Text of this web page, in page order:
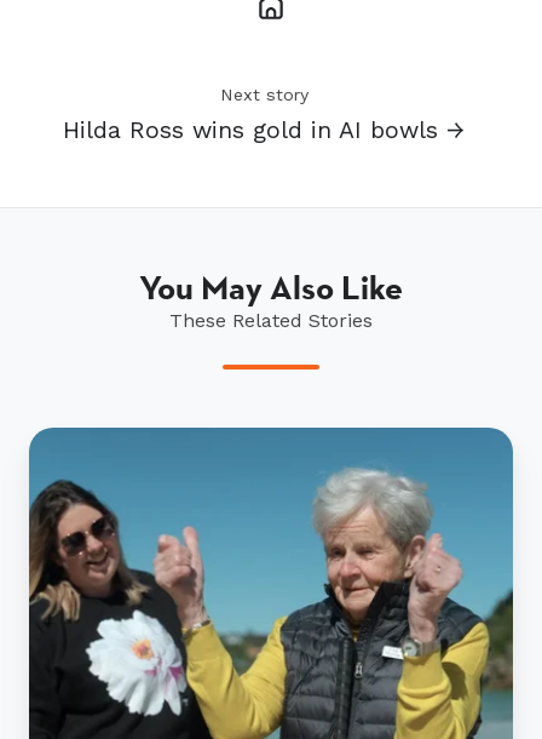
Next story
Hilda Ross wins gold in AI bowls →
You May Also Like
These Related Stories
Mona
brings
Stewart
Island
dream
alive